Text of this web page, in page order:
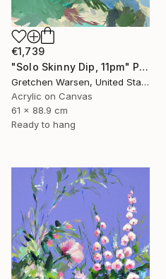
€1,739
"Solo Skinny Dip, 11pm" Painting
Gretchen Warsen, United States
Acrylic on Canvas
61 x 88.9 cm
Ready to hang